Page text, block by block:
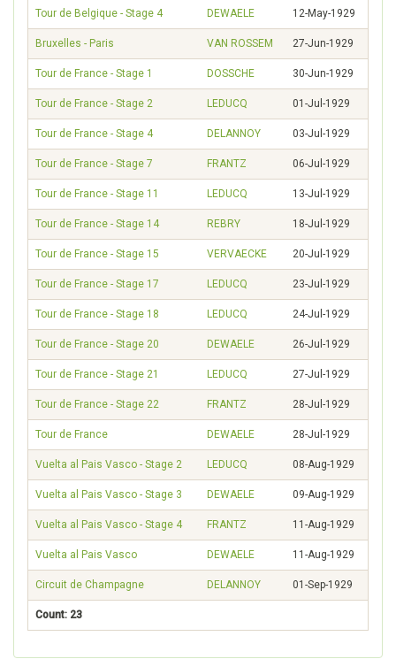
Tour de Belgique - Stage 4 DEWAELE 12-May-1929
Bruxelles - Paris VAN ROSSEM 27-Jun-1929
Tour de France - Stage 1 DOSSCHE 30-Jun-1929
Tour de France - Stage 2 LEDUCQ 01-Jul-1929
Tour de France - Stage 4 DELANNOY 03-Jul-1929
Tour de France - Stage 7 FRANTZ 06-Jul-1929
Tour de France - Stage 11 LEDUCQ 13-Jul-1929
Tour de France - Stage 14 REBRY 18-Jul-1929
Tour de France - Stage 15 VERVAECKE 20-Jul-1929
Tour de France - Stage 17 LEDUCQ 23-Jul-1929
Tour de France - Stage 18 LEDUCQ 24-Jul-1929
Tour de France - Stage 20 DEWAELE 26-Jul-1929
Tour de France - Stage 21 LEDUCQ 27-Jul-1929
Tour de France - Stage 22 FRANTZ 28-Jul-1929
Tour de France DEWAELE 28-Jul-1929
Vuelta al Pais Vasco - Stage 2 LEDUCQ 08-Aug-1929
Vuelta al Pais Vasco - Stage 3 DEWAELE 09-Aug-1929
Vuelta al Pais Vasco - Stage 4 FRANTZ 11-Aug-1929
Vuelta al Pais Vasco DEWAELE 11-Aug-1929
Circuit de Champagne DELANNOY 01-Sep-1929
Count: 23